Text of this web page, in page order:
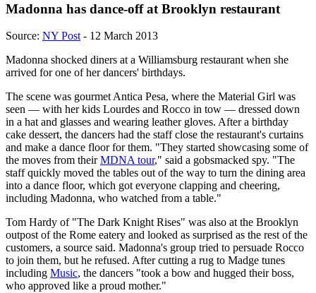
Madonna has dance-off at Brooklyn restaurant
Source: NY Post - 12 March 2013
Madonna shocked diners at a Williamsburg restaurant when she
arrived for one of her dancers' birthdays.
The scene was gourmet Antica Pesa, where the Material Girl was
seen — with her kids Lourdes and Rocco in tow — dressed down
in a hat and glasses and wearing leather gloves. After a birthday
cake dessert, the dancers had the staff close the restaurant's curtains
and make a dance floor for them. "They started showcasing some of
the moves from theirMDNA tour," said a gobsmacked spy. "The
staff quickly moved the tables out of the way to turn the dining area
into a dance floor, which got everyone clapping and cheering,
including Madonna, who watched from a table."
Tom Hardy of "The Dark Knight Rises" was also at the Brooklyn
outpost of the Rome eatery and looked as surprised as the rest of the
customers, a source said. Madonna's group tried to persuade Rocco
to join them, but he refused. After cutting a rug to Madge tunes
including Music, the dancers "took a bow and hugged their boss,
who approved like a proud mother."